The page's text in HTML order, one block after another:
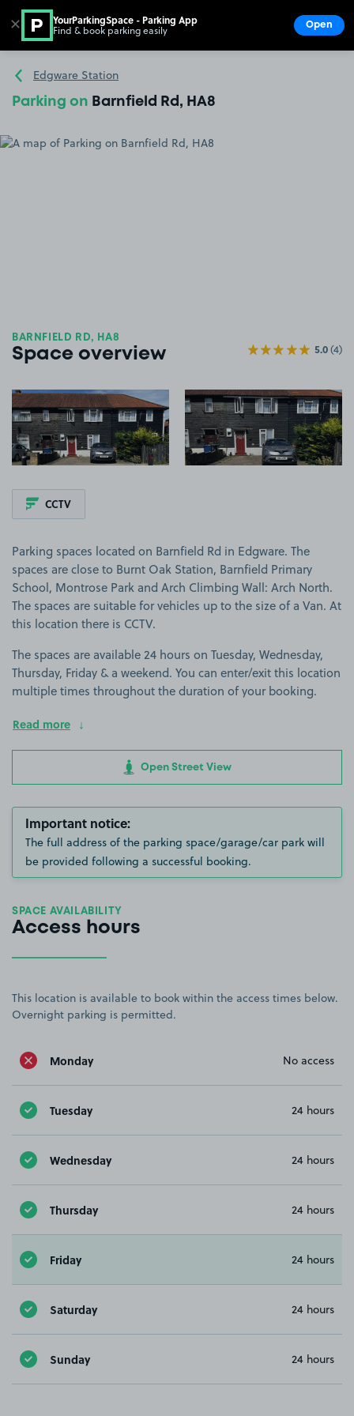
Go to the homepage
Edgware Station
Parking on Barnfield Rd, HA8
BARNFIELD RD, HA8
Space overview 5.0(4)
View image 1 View image 2
CCTV
Parking spaces located on Barnfield Rd in Edgware. The
spaces are close to Burnt Oak Station, Barnfield Primary
School, Montrose Park and Arch Climbing Wall: Arch North.
The spaces are suitable for vehicles up to the size of a Van. At
this location there is CCTV.
The spaces are available 24 hours on Tuesday, Wednesday,
Thursday, Friday & a weekend. You can enter/exit this location
multiple times throughout the duration of your booking.
Read more
Open Street View
Important notice:
The full address of the parking space/garage/car park will
be provided following a successful booking.
SPACE AVAILABILITY
Access hours
This location is available to book within the access times below.
Overnight parking is permitted.
Monday No access
Tuesday 24 hours
Wednesday 24 hours
Thursday 24 hours
Friday 24 hours
Saturday 24 hours
Sunday 24 hours
✕ YourParkingSpace - Parking App
Find & book parking easily Open